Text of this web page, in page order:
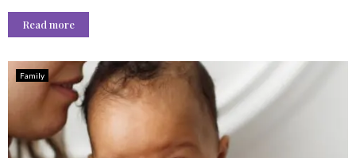
Read more
Family